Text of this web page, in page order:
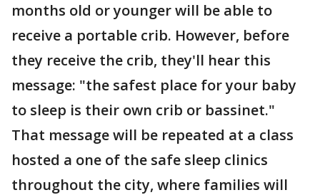
months old or younger will be able to
receive a portable crib. However, before
they receive the crib, they'll hear this
message: "the safest place for your baby
to sleep is their own crib or bassinet."
That message will be repeated at a class
hosted a one of the safe sleep clinics
throughout the city, where families will